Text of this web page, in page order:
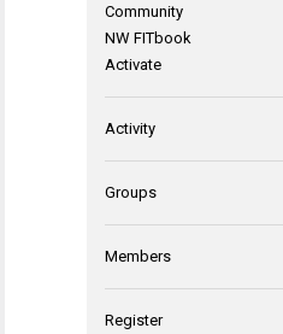
Community
NW FITbook
Activate
Activity
Groups
Members
Register